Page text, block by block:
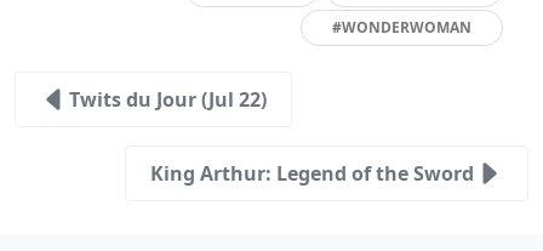
#WONDERWOMAN
Twits du Jour (Jul 22)
King Arthur: Legend of the Sword